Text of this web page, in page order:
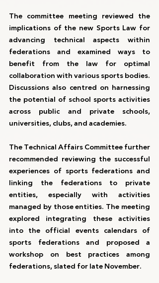
The committee meeting reviewed the
implications of the new Sports Law for
advancing technical aspects within
federations and examined ways to
benefit from the law for optimal
collaboration with various sports bodies.
Discussions also centred on harnessing
the potential of school sports activities
across public and private schools,
universities, clubs, and academies.
The Technical Affairs Committee further
recommended reviewing the successful
experiences of sports federations and
linking the federations to private
entities, especially with activities
managed by those entities. The meeting
explored integrating these activities
into the official events calendars of
sports federations and proposed a
workshop on best practices among
federations, slated for late November.